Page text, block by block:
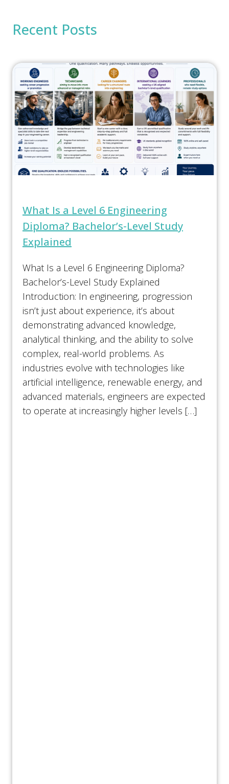
Recent Posts
What Is a Level 6 Engineering
Diploma? Bachelor’s-Level Study
Explained
What Is a Level 6 Engineering Diploma?
Bachelor’s-Level Study Explained
Introduction: In engineering, progression
isn’t just about experience, it’s about
demonstrating advanced knowledge,
analytical thinking, and the ability to solve
complex, real-world problems. As
industries evolve with technologies like
artificial intelligence, renewable energy, and
advanced materials, engineers are expected
to operate at increasingly higher levels […]